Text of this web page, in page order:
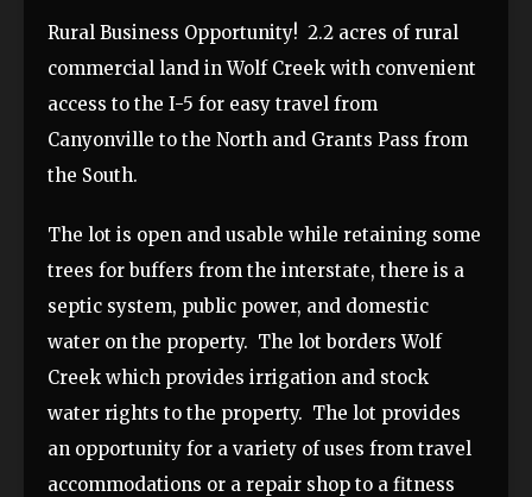
Rural Business Opportunity! 2.2 acres of rural
commercial land in Wolf Creek with convenient
access to the I-5 for easy travel from
Canyonville to the North and Grants Pass from
the South.
The lot is open and usable while retaining some
trees for buffers from the interstate, there is a
septic system, public power, and domestic
water on the property. The lot borders Wolf
Creek which provides irrigation and stock
water rights to the property. The lot provides
an opportunity for a variety of uses from travel
accommodations or a repair shop to a fitness